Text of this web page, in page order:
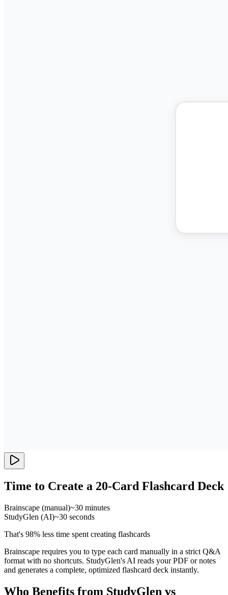
Time to Create a 20-Card Flashcard Deck
Brainscape (manual)~30 minutes
StudyGlen (AI)~30 seconds
That's 98% less time spent creating flashcards
Brainscape requires you to type each card manually in a strict Q&A
format with no shortcuts. StudyGlen's AI reads your PDF or notes
and generates a complete, optimized flashcard deck instantly.
Who Benefits from StudyGlen vs